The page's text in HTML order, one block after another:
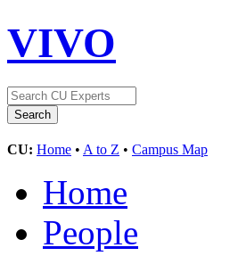
VIVO
CU: Home • A to Z • Campus Map
Home
People